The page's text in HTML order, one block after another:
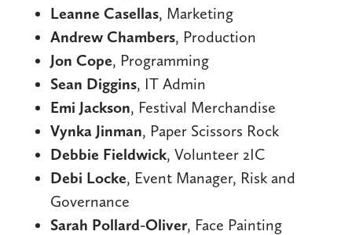
Leanne Casellas, Marketing
Andrew Chambers, Production
Jon Cope, Programming
Sean Diggins, IT Admin
Emi Jackson, Festival Merchandise
Vynka Jinman, Paper Scissors Rock
Debbie Fieldwick, Volunteer 2IC
Debi Locke, Event Manager, Risk and
Governance
Sarah Pollard-Oliver, Face Painting